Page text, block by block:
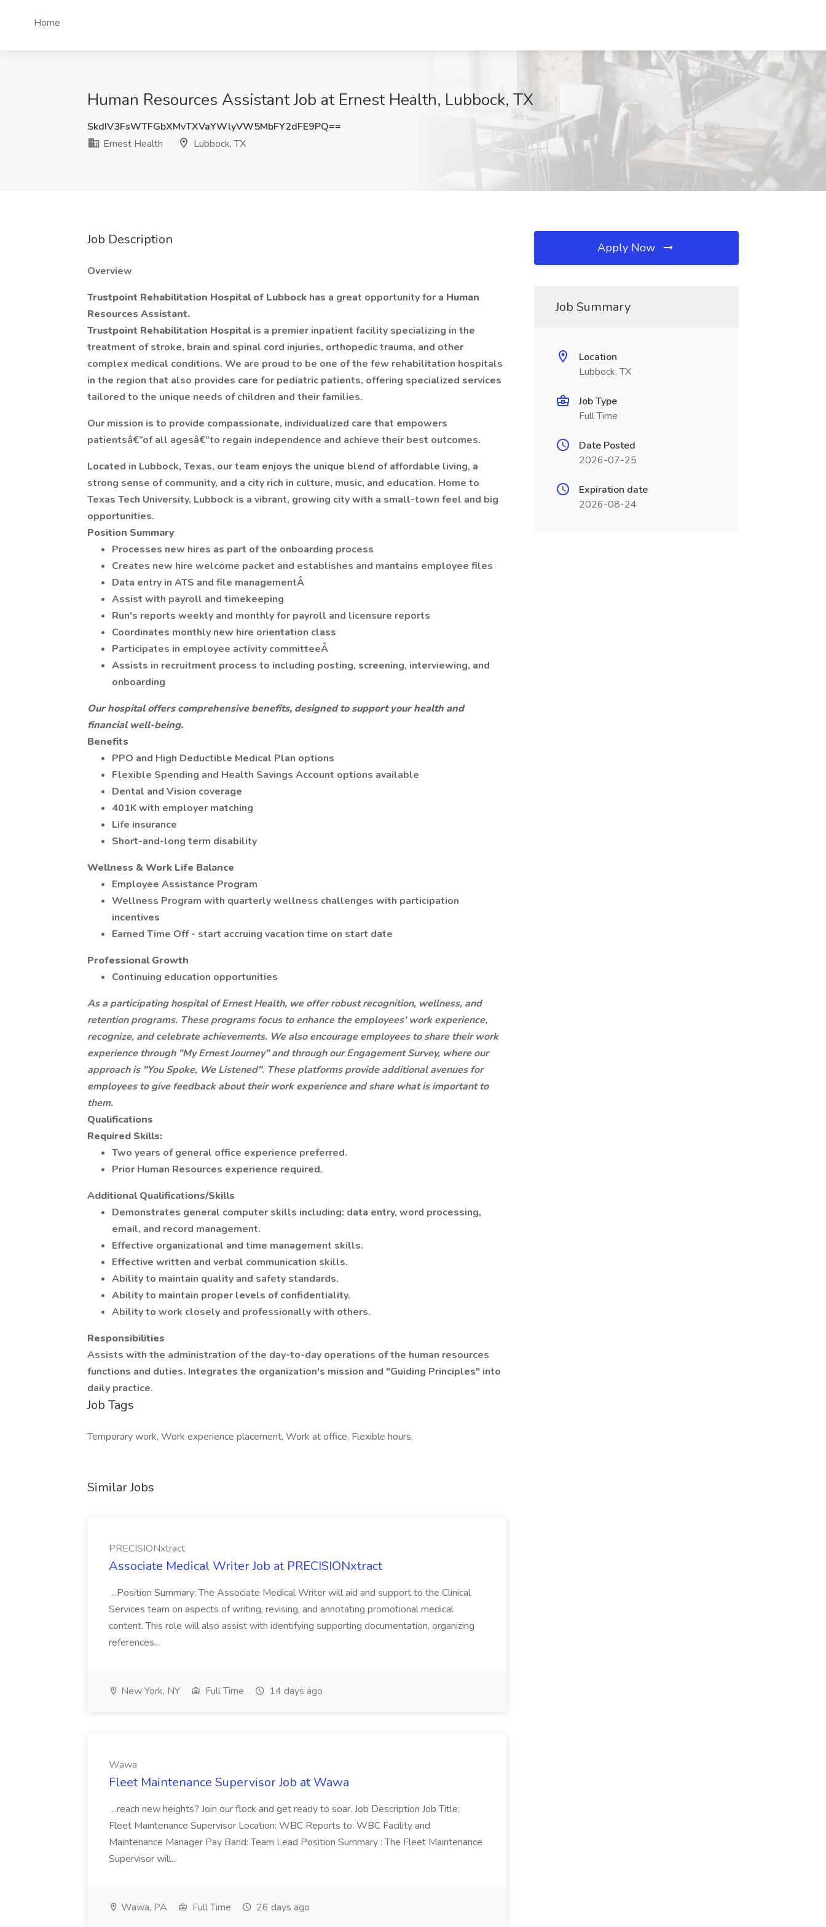
Home
Human Resources Assistant Job at Ernest Health, Lubbock, TX
SkdIV3FsWTFGbXMvTXVaYWlyVW5MbFY2dFE9PQ==
Ernest Health
Lubbock, TX
Job Description
Overview
Trustpoint Rehabilitation Hospital of Lubbock has a great opportunity for a Human
Resources Assistant.
Trustpoint Rehabilitation Hospitalis a premier inpatient facility specializing in the
treatment of stroke, brain and spinal cord injuries, orthopedic trauma, and other
complex medical conditions. We are proud to be one of the few rehabilitation hospitals
in the region that also provides care for pediatric patients, offering specialized services
tailored to the unique needs of children and their families.
Our mission is to provide compassionate, individualized care that empowers
patientsâ€”of all agesâ€”to regain independence and achieve their best outcomes.
Located in Lubbock, Texas, our team enjoys the unique blend of affordable living, a
strong sense of community, and a city rich in culture, music, and education. Home to
Texas Tech University, Lubbock is a vibrant, growing city with a small-town feel and big
opportunities.
Position Summary
Processes new hires as part of the onboarding process
Creates new hire welcome packet and establishes and mantains employee files
Data entry in ATS and file managementÂ
Assist with payroll and timekeeping
Run's reports weekly and monthly for payroll and licensure reports
Coordinates monthly new hire orientation class
Participates in employee activity committeeÂ
Assists in recruitment process to including posting, screening, interviewing, and
onboarding
Our hospital offers comprehensive benefits, designed to support your health and
financial well-being.
Benefits
PPO and High Deductible Medical Plan options
Flexible Spending and Health Savings Account options available
Dental and Vision coverage
401K with employer matching
Life insurance
Short-and-long term disability
Wellness & Work Life Balance
Employee Assistance Program
Wellness Program with quarterly wellness challenges with participation
incentives
Earned Time Off - start accruing vacation time on start date
Professional Growth
Continuing education opportunities
As a participating hospital of Ernest Health, we offer robust recognition, wellness, and
retention programs. These programs focus to enhance the employees' work experience,
recognize, and celebrate achievements. We also encourage employees to share their work
experience through "My Ernest Journey" and through our Engagement Survey, where our
approach is "You Spoke, We Listened". These platforms provide additional avenues for
employees to give feedback about their work experience and share what is important to
them.
Qualifications
Required Skills:
Two years of general office experience preferred.
Prior Human Resources experience required.
Additional Qualifications/Skills
Demonstrates general computer skills including: data entry, word processing,
email, and record management.
Effective organizational and time management skills.
Effective written and verbal communication skills.
Ability to maintain quality and safety standards.
Ability to maintain proper levels of confidentiality.
Ability to work closely and professionally with others.
Responsibilities
Assists with the administration of the day-to-day operations of the human resources
functions and duties. Integrates the organization's mission and "Guiding Principles" into
daily practice.
Job Tags
Temporary work, Work experience placement, Work at office, Flexible hours,
Similar Jobs
PRECISIONxtract
Associate Medical Writer Job at PRECISIONxtract
...Position Summary: The Associate Medical Writer will aid and support to the Clinical
Services team on aspects of writing, revising, and annotating promotional medical
content. This role will also assist with identifying supporting documentation, organizing
references...
New York, NY Full Time 14 days ago
Wawa
Fleet Maintenance Supervisor Job at Wawa
...reach new heights? Join our flock and get ready to soar. Job Description Job Title:
Fleet Maintenance Supervisor Location: WBC Reports to: WBC Facility and
Maintenance Manager Pay Band: Team Lead Position Summary : The Fleet Maintenance
Supervisor will...
Wawa, PA Full Time 26 days ago
Apply Now
Job Summary
Location
Lubbock, TX
Job Type
Full Time
Date Posted
2026-07-25
Expiration date
2026-08-24